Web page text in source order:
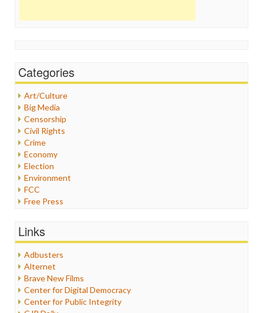
Categories
Art/Culture
Big Media
Censorship
Civil Rights
Crime
Economy
Election
Environment
FCC
Free Press
Healthcare
Internet Freedom
Iran
Iraq
Justice
Labor
Links
Adbusters
Alternet
Brave New Films
Center for Digital Democracy
Center for Public Integrity